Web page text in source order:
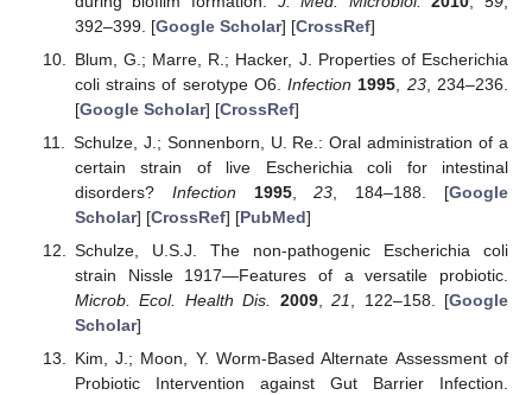
392–399. [Google Scholar] [CrossRef]
Blum, G.; Marre, R.; Hacker, J. Properties of Escherichia
coli strains of serotype O6.Infection 1995 23, 234–236.
[Google Scholar] [CrossRef]
Schulze, J.; Sonnenborn, U. Re.: Oral administration of a
certain strain of live Escherichia coli for intestinal
disorders? Infection 1995,23 , 184–188. [Google
Scholar] [CrossRef] [PubMed]
Schulze, U.S.J. The non-pathogenic Escherichia coli
strain Nissle 1917—Features of a versatile probiotic.
Microb. Ecol. Health Dis.
2009,21 , 122–158. [Google
Scholar]
Kim, J.; Moon, Y. Worm-Based Alternate Assessment of
Probiotic Intervention against Gut Barrier Infection.